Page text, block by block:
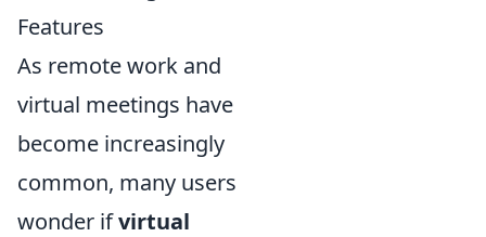
Features
As remote work and
virtual meetings have
become increasingly
common, many users
wonder ifvirtual